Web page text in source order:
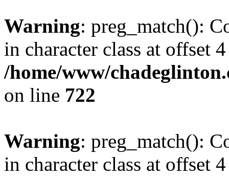
Warning: preg_match():
in character class at offset
/home/www/
on line 722
Warning: preg_match():
in character class at offset